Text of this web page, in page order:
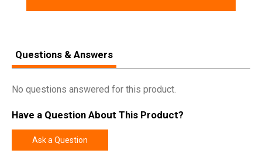
Questions & Answers
No questions answered for this product.
Have a Question About This Product?
Ask a Question